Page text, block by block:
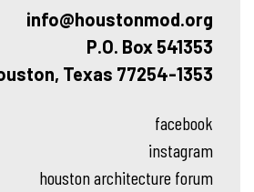
info@houstonmod.org
P.O. Box 541353
Texas 77254-1353
facebook
instagram
houston architecture forum